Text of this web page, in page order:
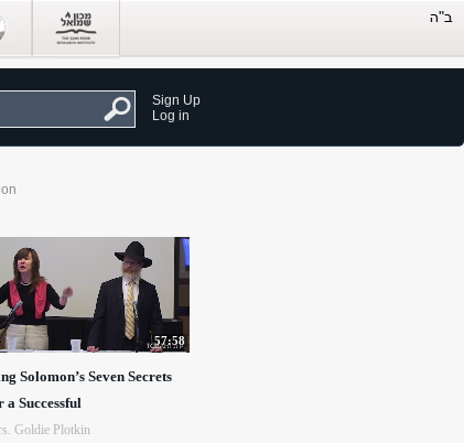
Sign Up
Log in
57:58
Solomon’s Seven Secrets
a Successful
Goldie Plotkin